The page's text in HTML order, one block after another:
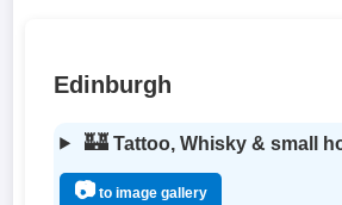
Edinburgh
🏰 Tattoo, Whisky & small
📷to image gallery